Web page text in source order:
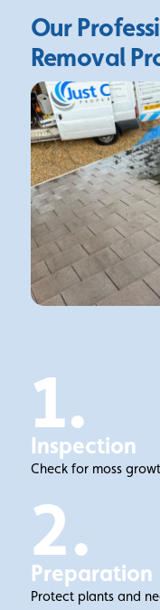
Our
Removal
1.
Inspection
Check for moss
2.
Preparation
Protect plants and